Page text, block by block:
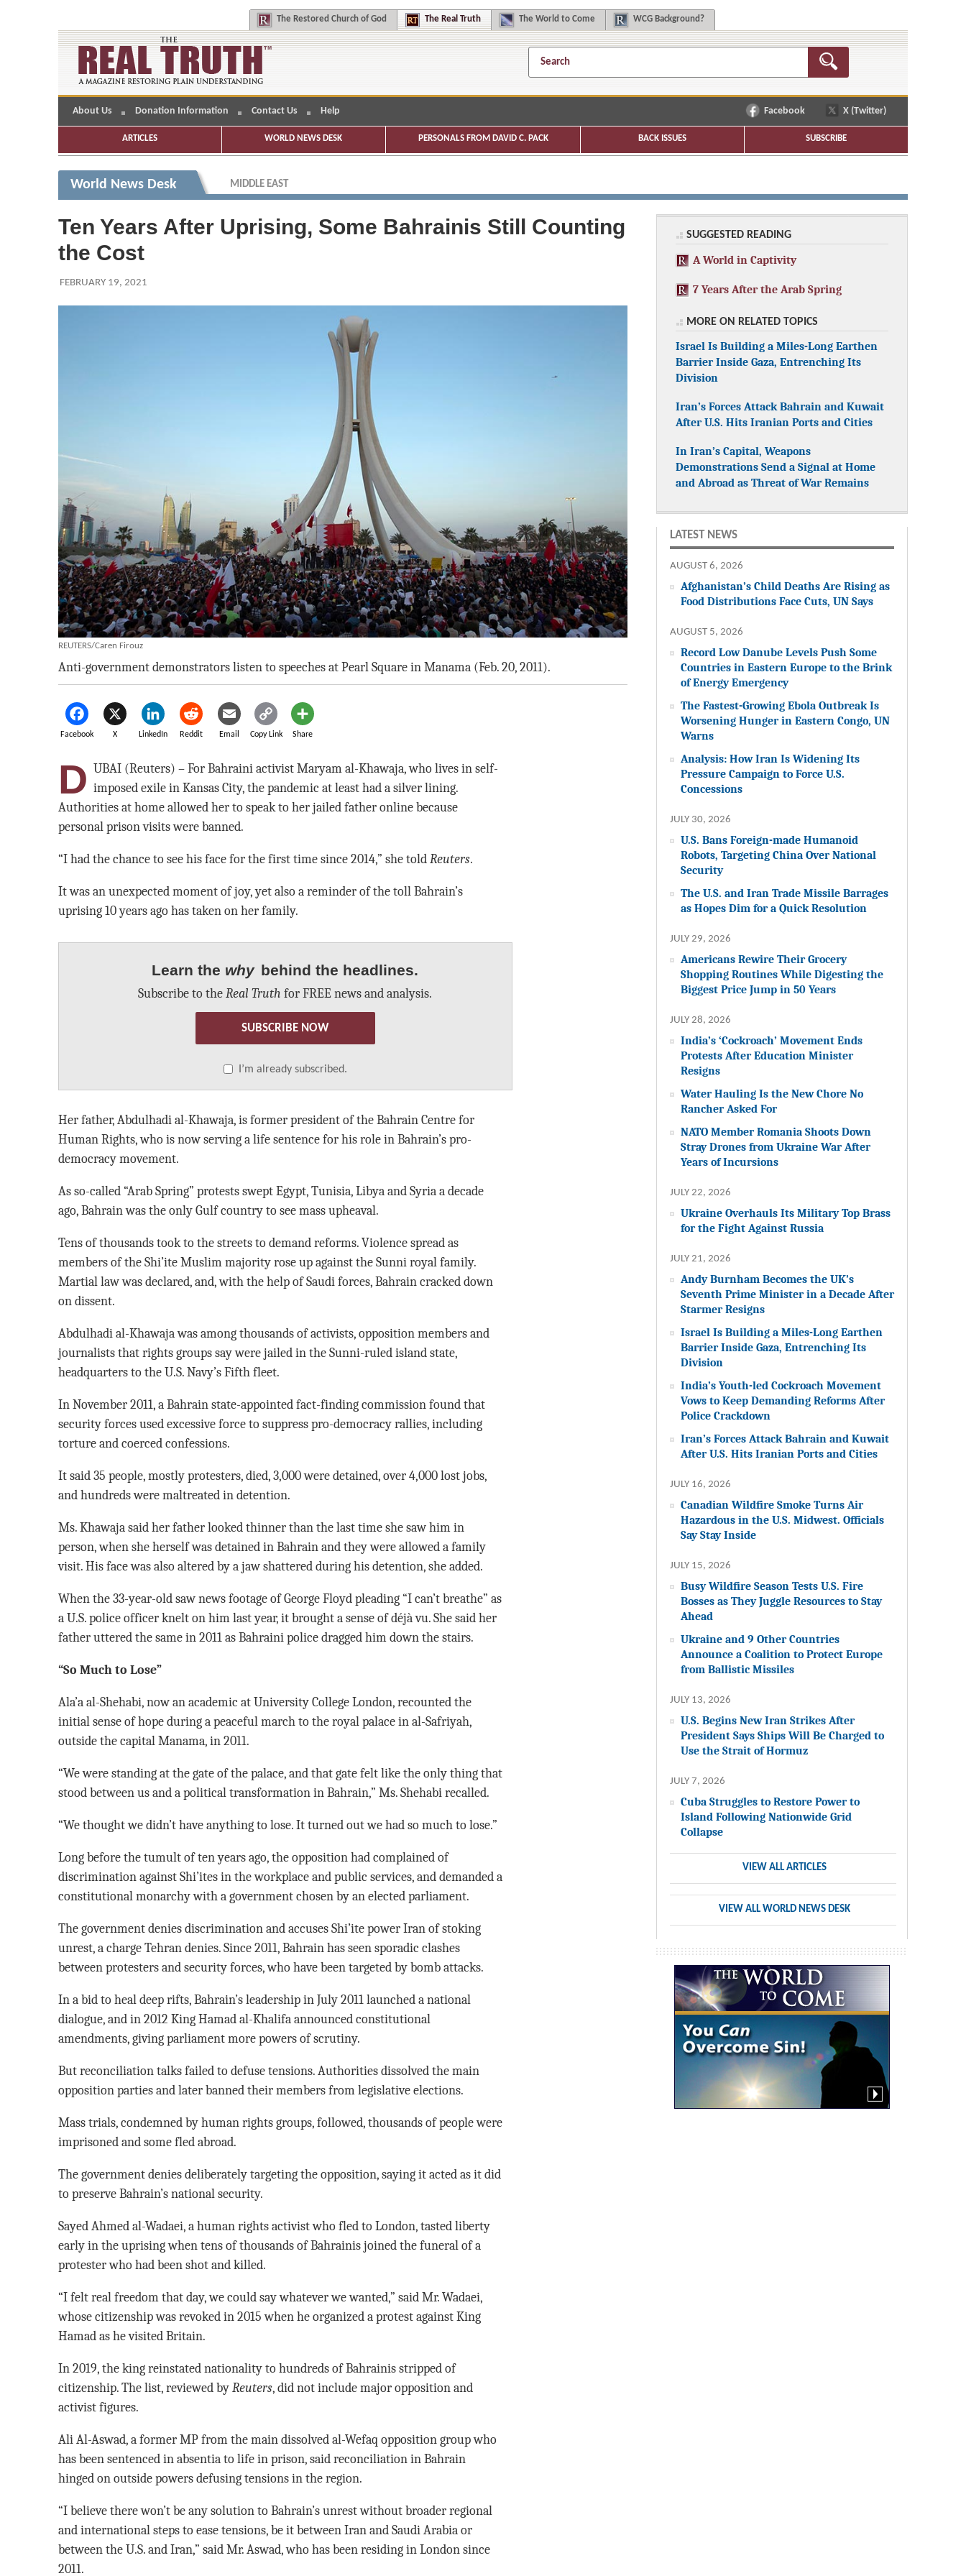
The Restored Church of God The Real Truth The World to Come WCG Background?
About Us Donation Information Contact Us Help Facebook X (Twitter)
ARTICLES WORLD NEWS DESK PERSONALS FROM DAVID C. PACK BACK ISSUES SUBSCRIBE
World News Desk MIDDLE EAST
Ten Years After Uprising, Some Bahrainis Still Counting
the Cost
FEBRUARY 19, 2021
REUTERS/Caren Firouz
Anti-government demonstrators listen to speeches at Pearl Square in Manama (Feb. 20, 2011).
Facebook X LinkedIn Reddit Email Copy Link Share
D UBAI (Reuters) – For Bahraini activist Maryam al-Khawaja, who lives in self-
imposed exile in Kansas City, the pandemic at least had a silver lining.
Authorities at home allowed her to speak to her jailed father online because
personal prison visits were banned.
“I had the chance to see his face for the first time since 2014,” she told Reuters.
It was an unexpected moment of joy, yet also a reminder of the toll Bahrain’s
uprising 10 years ago has taken on her family.
Learn the why behind the headlines.
Subscribe to theReal Truth for FREE news and analysis.
SUBSCRIBE NOW
I’m already subscribed.
Her father, Abdulhadi al-Khawaja, is former president of the Bahrain Centre for
Human Rights, who is now serving a life sentence for his role in Bahrain’s pro-
democracy movement.
As so-called “Arab Spring” protests swept Egypt, Tunisia, Libya and Syria a decade
ago, Bahrain was the only Gulf country to see mass upheaval.
Tens of thousands took to the streets to demand reforms. Violence spread as
members of the Shi’ite Muslim majority rose up against the Sunni royal family.
Martial law was declared, and, with the help of Saudi forces, Bahrain cracked down
on dissent.
Abdulhadi al-Khawaja was among thousands of activists, opposition members and
journalists that rights groups say were jailed in the Sunni-ruled island state,
headquarters to the U.S. Navy’s Fifth fleet.
In November 2011, a Bahrain state-appointed fact-finding commission found that
security forces used excessive force to suppress pro-democracy rallies, including
torture and coerced confessions.
It said 35 people, mostly protesters, died, 3,000 were detained, over 4,000 lost jobs,
and hundreds were maltreated in detention.
Ms. Khawaja said her father looked thinner than the last time she saw him in
person, when she herself was detained in Bahrain and they were allowed a family
visit. His face was also altered by a jaw shattered during his detention, she added.
When the 33-year-old saw news footage of George Floyd pleading “I can’t breathe” as
a U.S. police officer knelt on him last year, it brought a sense of déjà vu. She said her
father uttered the same in 2011 as Bahraini police dragged him down the stairs.
“So Much to Lose”
Ala’a al-Shehabi, now an academic at University College London, recounted the
initial sense of hope during a peaceful march to the royal palace in al-Safriyah,
outside the capital Manama, in 2011.
“We were standing at the gate of the palace, and that gate felt like the only thing that
stood between us and a political transformation in Bahrain,” Ms. Shehabi recalled.
“We thought we didn’t have anything to lose. It turned out we had so much to lose.”
Long before the tumult of ten years ago, the opposition had complained of
discrimination against Shi’ites in the workplace and public services, and demanded a
constitutional monarchy with a government chosen by an elected parliament.
The government denies discrimination and accuses Shi’ite power Iran of stoking
unrest, a charge Tehran denies. Since 2011, Bahrain has seen sporadic clashes
between protesters and security forces, who have been targeted by bomb attacks.
In a bid to heal deep rifts, Bahrain’s leadership in July 2011 launched a national
dialogue, and in 2012 King Hamad al-Khalifa announced constitutional
amendments, giving parliament more powers of scrutiny.
But reconciliation talks failed to defuse tensions. Authorities dissolved the main
opposition parties and later banned their members from legislative elections.
Mass trials, condemned by human rights groups, followed, thousands of people were
imprisoned and some fled abroad.
The government denies deliberately targeting the opposition, saying it acted as it did
to preserve Bahrain’s national security.
Sayed Ahmed al-Wadaei, a human rights activist who fled to London, tasted liberty
early in the uprising when tens of thousands of Bahrainis joined the funeral of a
protester who had been shot and killed.
“I felt real freedom that day, we could say whatever we wanted,” said Mr. Wadaei,
whose citizenship was revoked in 2015 when he organized a protest against King
Hamad as he visited Britain.
In 2019, the king reinstated nationality to hundreds of Bahrainis stripped of
citizenship. The list, reviewed by Reuters, did not include major opposition and
activist figures.
Ali Al-Aswad, a former MP from the main dissolved al-Wefaq opposition group who
has been sentenced in absentia to life in prison, said reconciliation in Bahrain
hinged on outside powers defusing tensions in the region.
“I believe there won’t be any solution to Bahrain’s unrest without broader regional
and international steps to ease tensions, be it between Iran and Saudi Arabia or
between the U.S. and Iran,” said Mr. Aswad, who has been residing in London since
2011.
SUGGESTED READING
A World in Captivity
7 Years After the Arab Spring
MORE ON RELATED TOPICS
Israel Is Building a Miles-Long Earthen
Barrier Inside Gaza, Entrenching Its
Division
Iran’s Forces Attack Bahrain and Kuwait
After U.S. Hits Iranian Ports and Cities
In Iran’s Capital, Weapons
Demonstrations Send a Signal at Home
and Abroad as Threat of War Remains
LATEST NEWS
AUGUST 6, 2026
Afghanistan’s Child Deaths Are Rising as
Food Distributions Face Cuts, UN Says
AUGUST 5, 2026
Record Low Danube Levels Push Some
Countries in Eastern Europe to the Brink
of Energy Emergency
The Fastest-Growing Ebola Outbreak Is
Worsening Hunger in Eastern Congo, UN
Warns
Analysis: How Iran Is Widening Its
Pressure Campaign to Force U.S.
Concessions
JULY 30, 2026
U.S. Bans Foreign-made Humanoid
Robots, Targeting China Over National
Security
The U.S. and Iran Trade Missile Barrages
as Hopes Dim for a Quick Resolution
JULY 29, 2026
Americans Rewire Their Grocery
Shopping Routines While Digesting the
Biggest Price Jump in 50 Years
JULY 28, 2026
India’s ‘Cockroach’ Movement Ends
Protests After Education Minister
Resigns
Water Hauling Is the New Chore No
Rancher Asked For
NATO Member Romania Shoots Down
Stray Drones from Ukraine War After
Years of Incursions
JULY 22, 2026
Ukraine Overhauls Its Military Top Brass
for the Fight Against Russia
JULY 21, 2026
Andy Burnham Becomes the UK’s
Seventh Prime Minister in a Decade After
Starmer Resigns
Israel Is Building a Miles-Long Earthen
Barrier Inside Gaza, Entrenching Its
Division
India’s Youth-led Cockroach Movement
Vows to Keep Demanding Reforms After
Police Crackdown
Iran’s Forces Attack Bahrain and Kuwait
After U.S. Hits Iranian Ports and Cities
JULY 16, 2026
Canadian Wildfire Smoke Turns Air
Hazardous in the U.S. Midwest. Officials
Say Stay Inside
JULY 15, 2026
Busy Wildfire Season Tests U.S. Fire
Bosses as They Juggle Resources to Stay
Ahead
Ukraine and 9 Other Countries
Announce a Coalition to Protect Europe
from Ballistic Missiles
JULY 13, 2026
U.S. Begins New Iran Strikes After
President Says Ships Will Be Charged to
Use the Strait of Hormuz
JULY 7, 2026
Cuba Struggles to Restore Power to
Island Following Nationwide Grid
Collapse
VIEW ALL ARTICLES
VIEW ALL WORLD NEWS DESK